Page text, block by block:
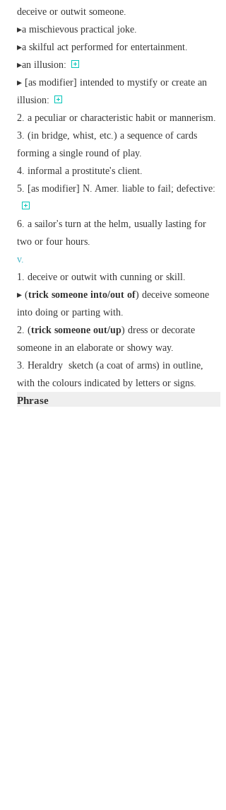
deceive or outwit someone.
▸a mischievous practical joke.
▸a skilful act performed for entertainment.
▸an illusion:
▸ [as modifier] intended to mystify or create an
illusion:
a peculiar or characteristic habit or mannerism.
(in bridge, whist, etc.) a sequence of cards
forming a single round of play.
informal a prostitute's client.
[as modifier] N. Amer. liable to fail; defective:
a sailor's turn at the helm, usually lasting for
two or four hours.
v.
deceive or outwit with cunning or skill.
▸ (trick someone into/out of) deceive someone
into doing or parting with.
(trick someone out/up) dress or decorate
someone in an elaborate or showy way.
Heraldry sketch (a coat of arms) in outline,
with the colours indicated by letters or signs.
Phrase